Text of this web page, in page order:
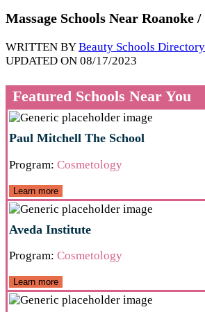
Massage Schools Near Roanoke
WRITTEN BYBeauty Schools
UPDATED ON 08/17/2023
Featured Schools Near You
Paul Mitchell The School
Program: Cosmetology
Learn more
Aveda Institute
Program: Cosmetology
Learn more